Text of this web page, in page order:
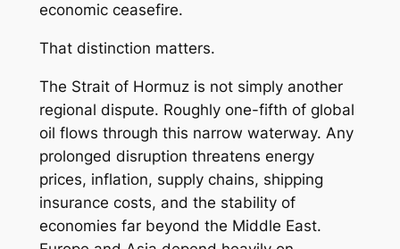
economic ceasefire.
That distinction matters.
The Strait of Hormuz is not simply another
regional dispute. Roughly one-fifth of global
oil flows through this narrow waterway. Any
prolonged disruption threatens energy
prices, inflation, supply chains, shipping
insurance costs, and the stability of
economies far beyond the Middle East.